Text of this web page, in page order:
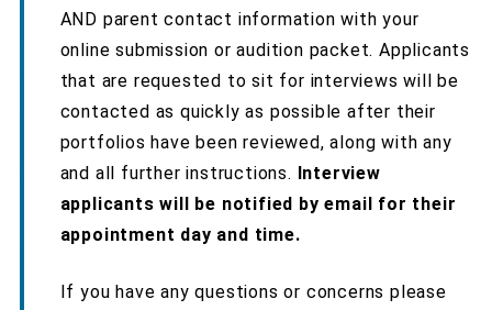
AND parent contact information with your
online submission or audition packet. Applicants
that are requested to sit for interviews will be
contacted as quickly as possible after their
portfolios have been reviewed, along with any
and all further instructions. Interview
applicants will be notified by email for their
appointment day and time.
If you have any questions or concerns please